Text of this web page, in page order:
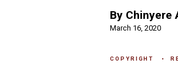
By Chinyere
March 16, 2020
COPYRIGHT